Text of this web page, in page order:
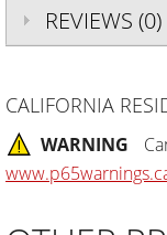
REVIEWS (0)
CALIFORNIA
WARNING